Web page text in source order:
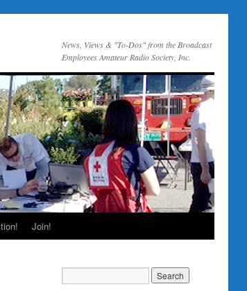
News, Views & "To-Dos" from the Broadcast
Employees Amateur Radio Society, Inc.
Join!